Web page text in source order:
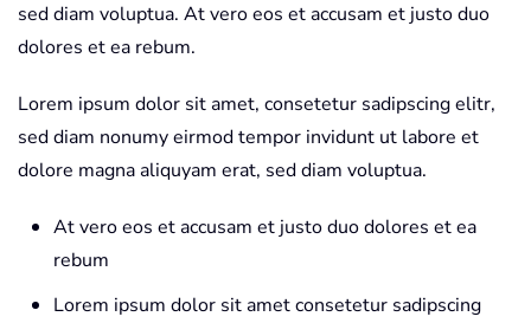
sed diam voluptua. At vero eos et accusam et justo duo
dolores et ea rebum.
Lorem ipsum dolor sit amet, consetetur sadipscing elitr,
sed diam nonumy eirmod tempor invidunt ut labore et
dolore magna aliquyam erat, sed diam voluptua.
At vero eos et accusam et justo duo dolores et ea
rebum
Lorem ipsum dolor sit amet consetetur sadipscing